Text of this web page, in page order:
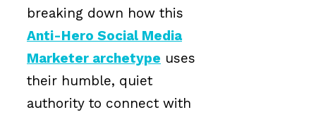
breaking down how this
Anti-Hero Social Media
Marketer archetype uses
their humble, quiet
authority to connect with